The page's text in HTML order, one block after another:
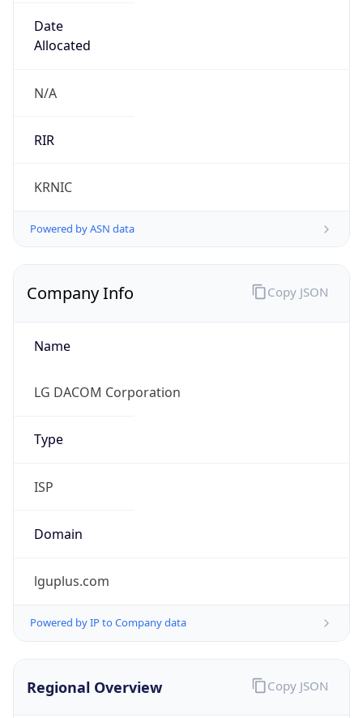
Date
Allocated
N/A
RIR
KRNIC
Powered by ASN data
Company Info
Name
LG DACOM Corporation
Type
ISP
Domain
lguplus.com
Powered by IP to Company data
Copy JSON
Regional Overview Copy JSON